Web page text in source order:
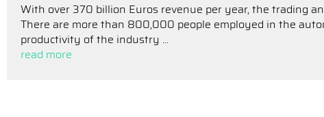
With over 370 billion Euros revenue per year, the trading
There are more than 800,000 people employed in the
productivity of the industry ...
read more